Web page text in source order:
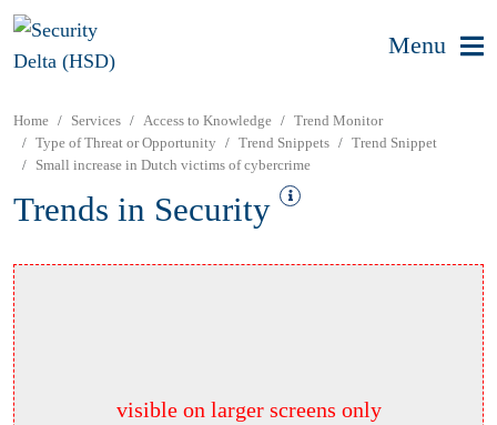
Menu
Home Services Access to Knowledge
Trend Monitor
Type of Threat or Opportunity
Trend Snippets
Trend Snippet
Small increase in Dutch victims of cybercrime
Trends in Security
visible on larger screens only